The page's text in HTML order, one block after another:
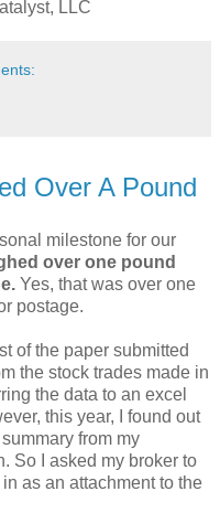
LLC
Over A Pound
milestone for our
over one pound
Yes, that was over one
postage.
of the paper submitted
the stock trades made in
the data to an excel
this year, I found out
from my
So I asked my broker to
as an attachment to the